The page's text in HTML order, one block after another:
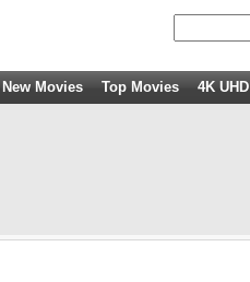
New Movies Top Movies 4K UHD